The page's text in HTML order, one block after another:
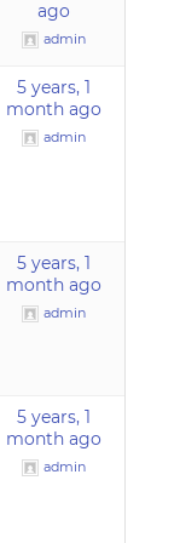
ago
admin
5 years, 1
month ago
admin
5 years, 1
month ago
admin
5 years, 1
month ago
admin